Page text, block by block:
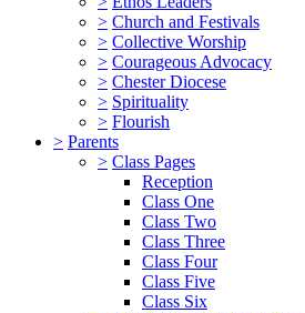
> Church and Festivals
> Collective Worship
> Courageous Advocacy
> Chester Diocese
> Spirituality
> Flourish
> Parents
> Class Pages
Reception
Class One
Class Two
Class Three
Class Four
Class Five
Class Six